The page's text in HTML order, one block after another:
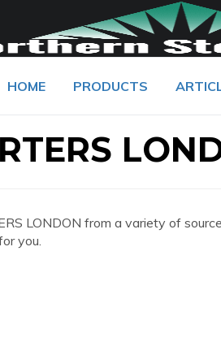
HOME PRODUCTS
LONDON from a variety of
you.